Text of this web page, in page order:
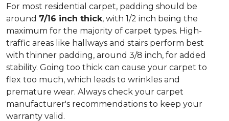
For most residential carpet, padding should be
around 7/16 inch thick, with 1/2 inch being the
maximum for the majority of carpet types. High-
traffic areas like hallways and stairs perform best
with thinner padding, around 3/8 inch, for added
stability. Going too thick can cause your carpet to
flex too much, which leads to wrinkles and
premature wear. Always check your carpet
manufacturer's recommendations to keep your
warranty valid.